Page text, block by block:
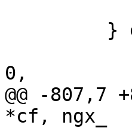
0,
@@ -807,7
*cf, ngx_